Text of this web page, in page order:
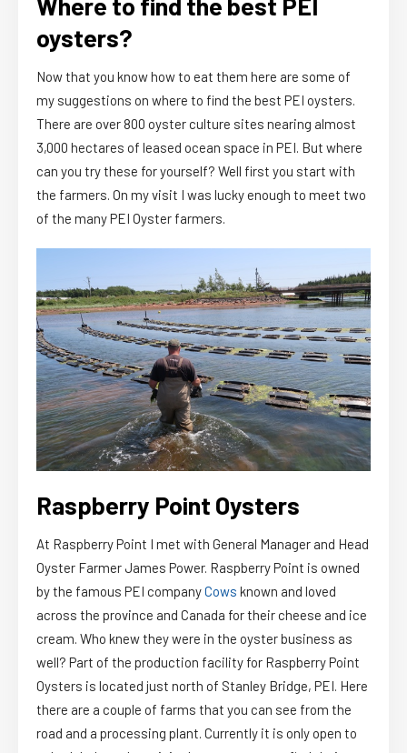
oysters?
Now that you know how to eat them here are some of
my suggestions on where to find the best PEI oysters.
There are over 800 oyster culture sites nearing almost
3,000 hectares of leased ocean space in PEI. But where
can you try these for yourself? Well first you start with
the farmers. On my visit I was lucky enough to meet two
of the many PEI Oyster farmers.
Raspberry Point Oysters
At Raspberry Point I met with General Manager and Head
Oyster Farmer James Power. Raspberry Point is owned
by the famous PEI companyCows known and loved
across the province and Canada for their cheese and ice
cream. Who knew they were in the oyster business as
well? Part of the production facility for Raspberry Point
Oysters is located just north of Stanley Bridge, PEI. Here
there are a couple of farms that you can see from the
road and a processing plant. Currently it is only open to